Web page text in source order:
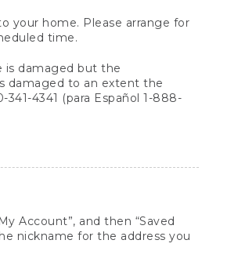
your home. Please arrange for
time.
is damaged but the
damaged to an extent the
4341 (para Español 1-888-
Account”, and then “Saved
nickname for the address you